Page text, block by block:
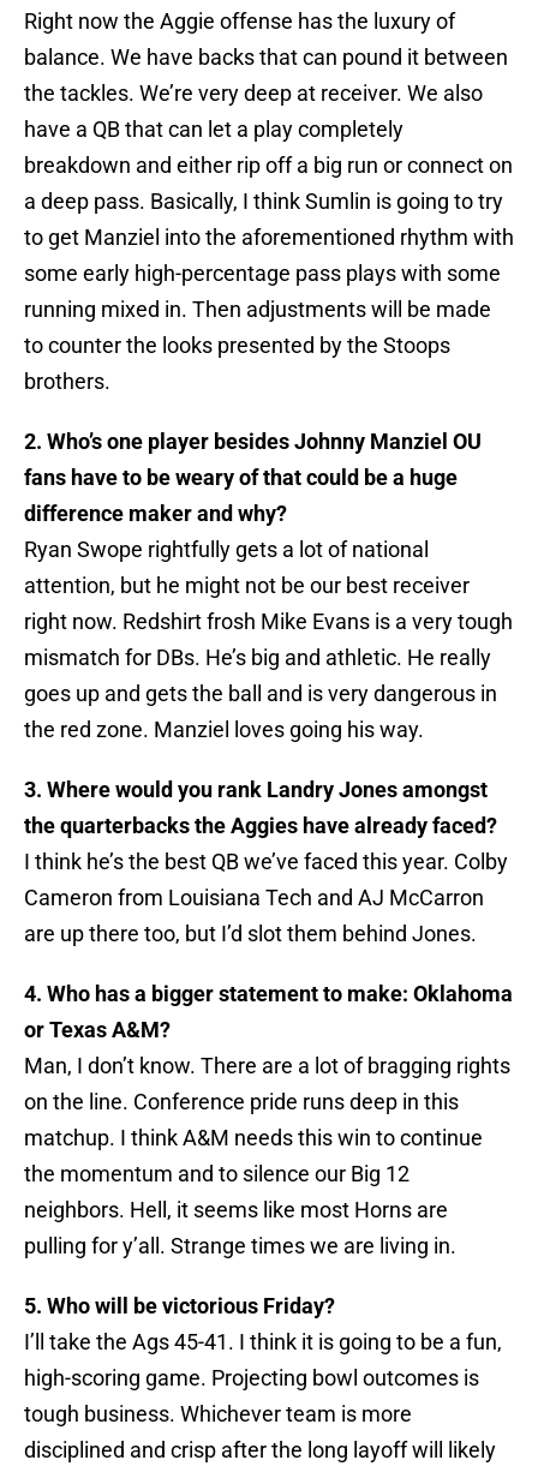
Right now the Aggie offense has the luxury of
balance. We have backs that can pound it between
the tackles. We’re very deep at receiver. We also
have a QB that can let a play completely
breakdown and either rip off a big run or connect on
a deep pass. Basically, I think Sumlin is going to try
to get Manziel into the aforementioned rhythm with
some early high-percentage pass plays with some
running mixed in. Then adjustments will be made
to counter the looks presented by the Stoops
brothers.
2. Who’s one player besides Johnny Manziel OU
fans have to be weary of that could be a huge
difference maker and why?
Ryan Swope rightfully gets a lot of national
attention, but he might not be our best receiver
right now. Redshirt frosh Mike Evans is a very tough
mismatch for DBs. He’s big and athletic. He really
goes up and gets the ball and is very dangerous in
the red zone. Manziel loves going his way.
3. Where would you rank Landry Jones amongst
the quarterbacks the Aggies have already faced?
I think he’s the best QB we’ve faced this year. Colby
Cameron from Louisiana Tech and AJ McCarron
are up there too, but I’d slot them behind Jones.
4. Who has a bigger statement to make: Oklahoma
or Texas A&M?
Man, I don’t know. There are a lot of bragging rights
on the line. Conference pride runs deep in this
matchup. I think A&M needs this win to continue
the momentum and to silence our Big 12
neighbors. Hell, it seems like most Horns are
pulling for y’all. Strange times we are living in.
5. Who will be victorious Friday?
I’ll take the Ags 45-41. I think it is going to be a fun,
high-scoring game. Projecting bowl outcomes is
tough business. Whichever team is more
disciplined and crisp after the long layoff will likely